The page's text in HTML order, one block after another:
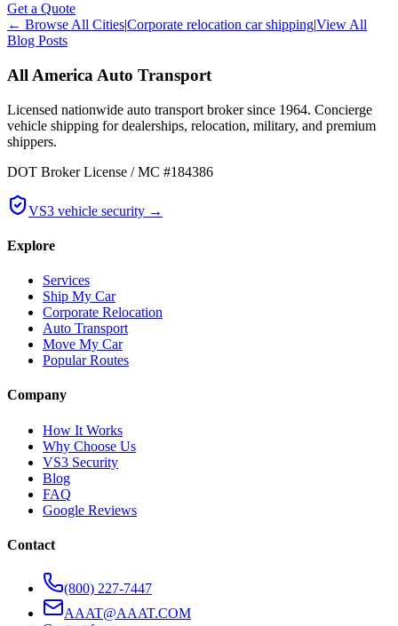
Get a Quote
← Browse All Cities|Corporate relocation car shipping|View All
Blog Posts
All America Auto Transport
Licensed nationwide auto transport broker since 1964. Concierge
vehicle shipping for dealerships, relocation, military, and premium
shippers.
DOT Broker License / MC #184386
VS3 vehicle security →
Explore
Services
Ship My Car
Corporate Relocation
Auto Transport
Move My Car
Popular Routes
Company
How It Works
Why Choose Us
VS3 Security
Blog
FAQ
Google Reviews
Contact
(800) 227-7447
AAAT@AAAT.COM